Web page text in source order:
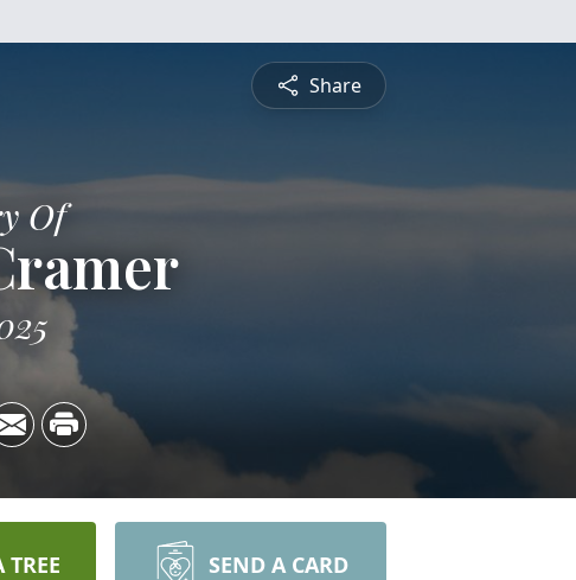
Share
Of
TREE SEND A CARD